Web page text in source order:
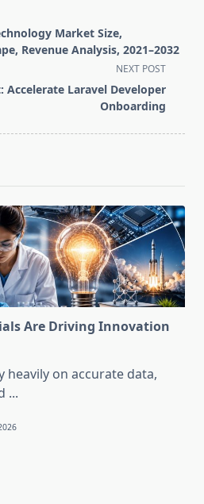
Market Size,
Revenue Analysis, 2021–2032
NEXT POST
Accelerate Laravel Developer
Onboarding
Are Driving Innovation
on accurate data,
...